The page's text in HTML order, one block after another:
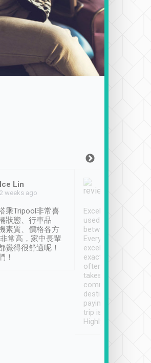
Ice Lin
2 weeks ago
乘Tripool非常喜
狀態、行車品
素質、價格各方
常高，家中長輩
覺得很舒適呢！
！
Excellent service.
used Tripool to travel
between cities in
Every driver has been
excellent and arrives
exactly on time. As
often limited English
takes the difficulty
communicating the
destination details
paying online prior
trip is very
Highly recommended